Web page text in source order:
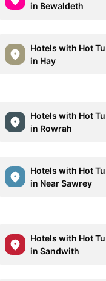
in Bewaldeth
Hotels with Hot
in Hay
Hotels with Hot
in Rowrah
Hotels with Hot
in Near Sawrey
Hotels with Hot
in Sandwith